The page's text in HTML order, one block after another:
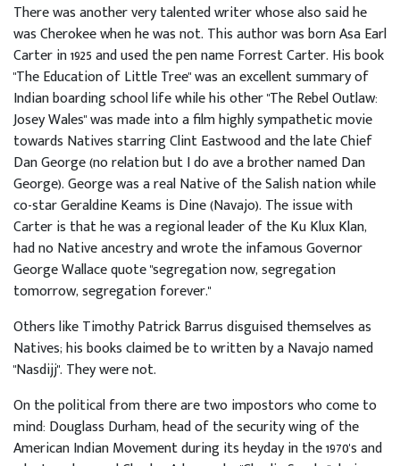
There was another very talented writer whose also said he
was Cherokee when he was not. This author was born Asa Earl
Carter in 1925 and used the pen name Forrest Carter. His book
"The Education of Little Tree" was an excellent summary of
Indian boarding school life while his other "The Rebel Outlaw:
Josey Wales" was made into a film highly sympathetic movie
towards Natives starring Clint Eastwood and the late Chief
Dan George (no relation but I do ave a brother named Dan
George). George was a real Native of the Salish nation while
co-star Geraldine Keams is Dine (Navajo). The issue with
Carter is that he was a regional leader of the Ku Klux Klan,
had no Native ancestry and wrote the infamous Governor
George Wallace quote "segregation now, segregation
tomorrow, segregation forever."
Others like Timothy Patrick Barrus disguised themselves as
Natives; his books claimed be to written by a Navajo named
"Nasdijj". They were not.
On the political from there are two impostors who come to
mind: Douglass Durham, head of the security wing of the
American Indian Movement during its heyday in the 1970's and